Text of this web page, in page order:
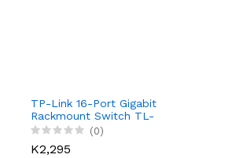
TP-Link 16-Port Gigabit
Rackmount Switch TL-
SG1016
(0)
K2,295